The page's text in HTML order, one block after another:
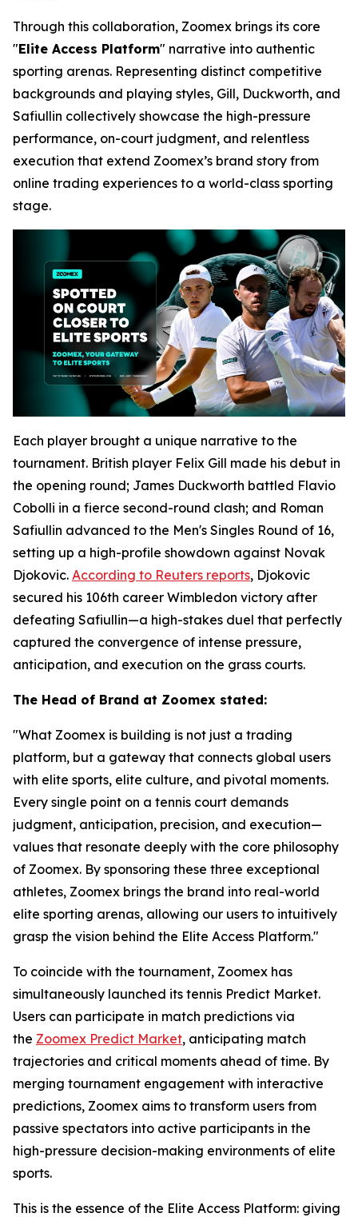
Through this collaboration, Zoomex brings its core
"Elite Access Platform" narrative into authentic
sporting arenas. Representing distinct competitive
backgrounds and playing styles, Gill, Duckworth, and
Safiullin collectively showcase the high-pressure
performance, on-court judgment, and relentless
execution that extend Zoomex’s brand story from
online trading experiences to a world-class sporting
stage.
Each player brought a unique narrative to the
tournament. British player Felix Gill made his debut in
the opening round; James Duckworth battled Flavio
Cobolli in a fierce second-round clash; and Roman
Safiullin advanced to the Men's Singles Round of 16,
setting up a high-profile showdown against Novak
Djokovic. According to Reuters reports, Djokovic
secured his 106th career Wimbledon victory after
defeating Safiullin—a high-stakes duel that perfectly
captured the convergence of intense pressure,
anticipation, and execution on the grass courts.
The Head of Brand at Zoomex stated:
"What Zoomex is building is not just a trading
platform, but a gateway that connects global users
with elite sports, elite culture, and pivotal moments.
Every single point on a tennis court demands
judgment, anticipation, precision, and execution—
values that resonate deeply with the core philosophy
of Zoomex. By sponsoring these three exceptional
athletes, Zoomex brings the brand into real-world
elite sporting arenas, allowing our users to intuitively
grasp the vision behind the Elite Access Platform."
To coincide with the tournament, Zoomex has
simultaneously launched its tennis Predict Market.
Users can participate in match predictions via
the Zoomex Predict Market, anticipating match
trajectories and critical moments ahead of time. By
merging tournament engagement with interactive
predictions, Zoomex aims to transform users from
passive spectators into active participants in the
high-pressure decision-making environments of elite
sports.
This is the essence of the Elite Access Platform: giving